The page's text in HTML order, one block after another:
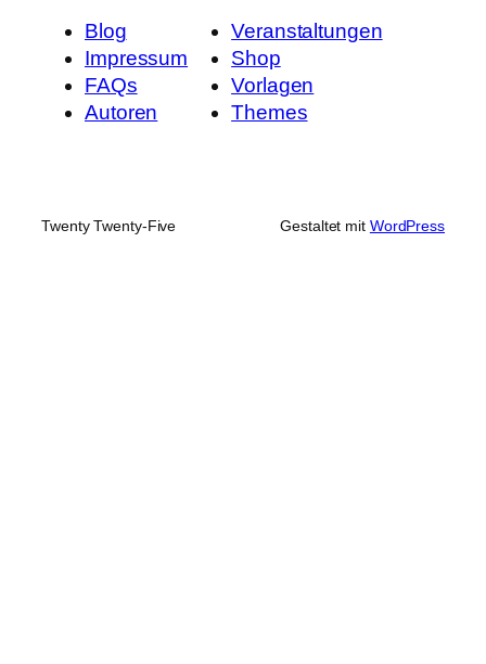
Blog
Impressum
FAQs
Autoren
Veranstaltungen
Shop
Vorlagen
Themes
Twenty Twenty-Five Gestaltet mit WordPress